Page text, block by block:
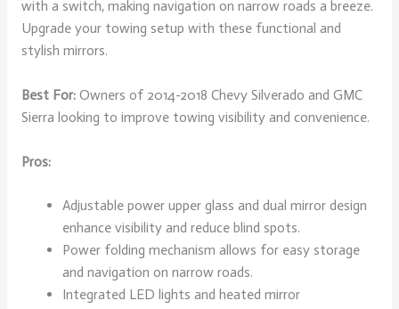
with a switch, making navigation on narrow roads a breeze.
Upgrade your towing setup with these functional and
stylish mirrors.
Best For:Owners of 2014-2018 Chevy Silverado and GMC
Sierra looking to improve towing visibility and convenience.
Pros:
Adjustable power upper glass and dual mirror design
enhance visibility and reduce blind spots.
Power folding mechanism allows for easy storage
and navigation on narrow roads.
Integrated LED lights and heated mirror